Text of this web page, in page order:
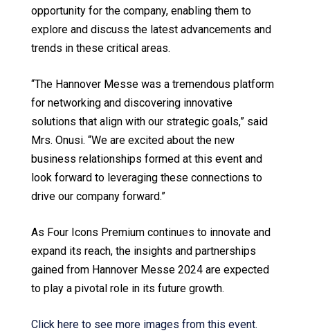
opportunity for the company, enabling them to
explore and discuss the latest advancements and
trends in these critical areas.
“The Hannover Messe was a tremendous platform
for networking and discovering innovative
solutions that align with our strategic goals,” said
Mrs. Onusi. “We are excited about the new
business relationships formed at this event and
look forward to leveraging these connections to
drive our company forward.”
As Four Icons Premium continues to innovate and
expand its reach, the insights and partnerships
gained from Hannover Messe 2024 are expected
to play a pivotal role in its future growth.
Click here to see more images from this event.